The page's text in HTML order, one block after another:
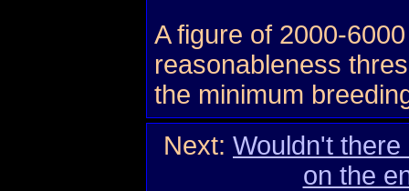
A figure of 2000-
reasonableness
the minimum
Next: Wouldn't
on the